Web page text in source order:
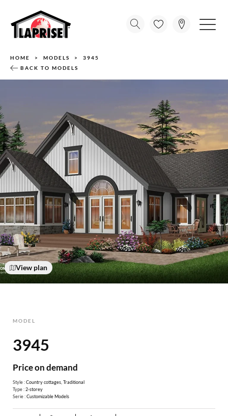
HOME MODELS
3945
BACK TO MODELS
View plan
MODEL
3945
Price on demand
Style :Country cottages Traditional
Type :2-storey
Serie :Customizable Models